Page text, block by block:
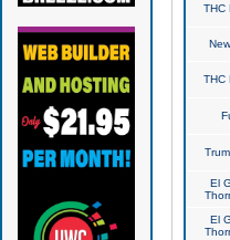
THC
THC
El
El